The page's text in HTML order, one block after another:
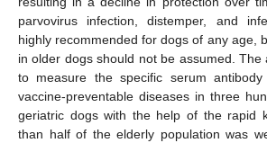
parvovirus infection, distemper, and
highly recommended for dogs of any age,
in older dogs should not be assumed. The
to measure the specific serum
vaccine-preventable diseases in three
geriatric dogs with the help of the rapid
than half of the elderly population was